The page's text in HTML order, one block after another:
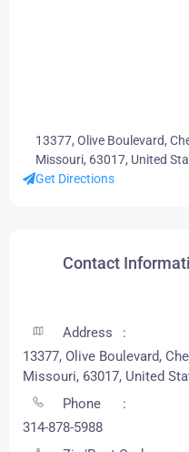
13377, Olive Boulevard,
Missouri, 63017, United
Get Directions
Contact
Address
13377, Olive Boulevard,
Missouri, 63017, United
Phone
314-878-5988